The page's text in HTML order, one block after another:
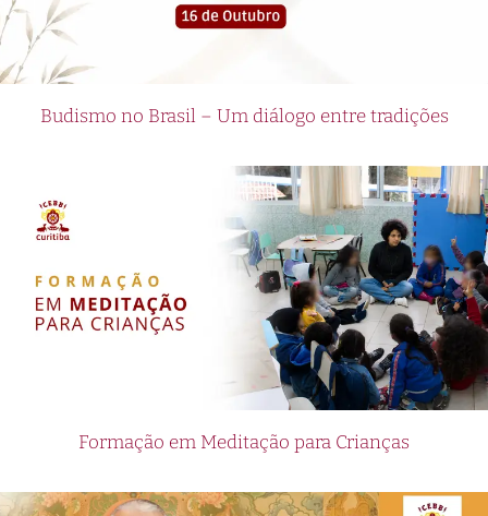
Budismo no Brasil – Um diálogo entre tradições
Formação em Meditação para Crianças